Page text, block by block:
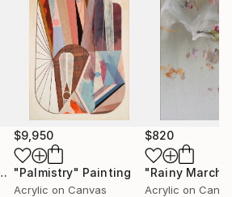
$9,950
"Palmistry" Painting
Acrylic on Canvas
$820
"Rainy March"
Acrylic on